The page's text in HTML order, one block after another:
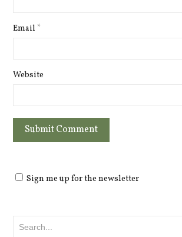
Email *
Website
Sign me up for the newsletter